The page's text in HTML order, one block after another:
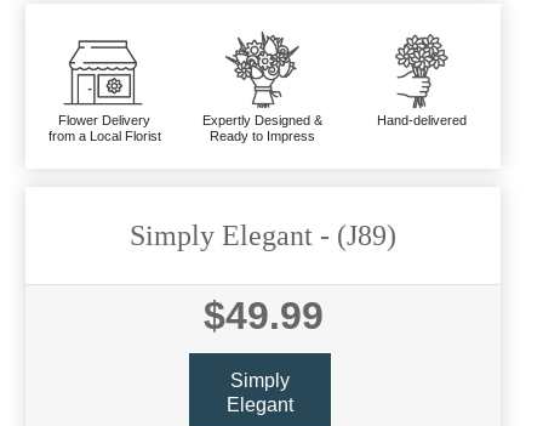
Flower Delivery
from a Local Florist
Expertly Designed &
Ready to Impress
Hand-delivered
Simply Elegant - (J89)
$49.99
Simply
Elegant